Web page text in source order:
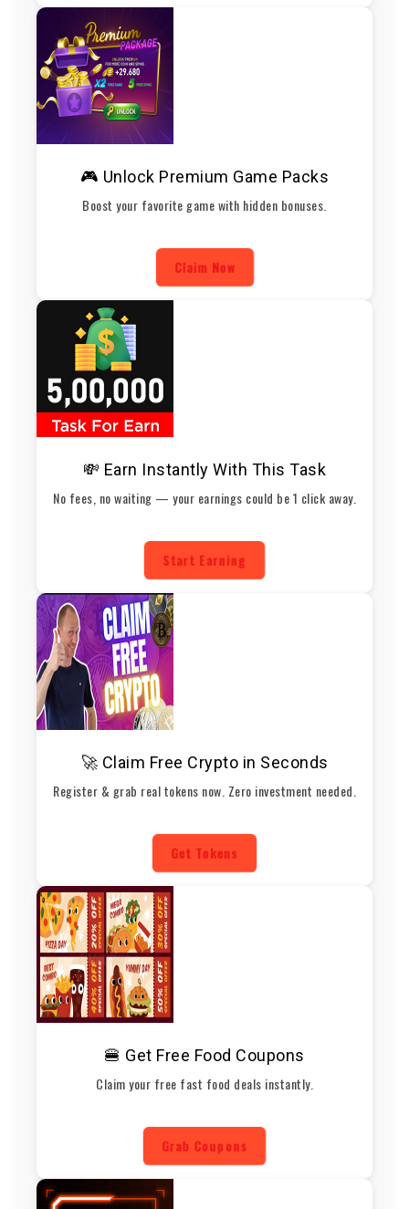
🎮 Unlock Premium Game Packs
Boost your favorite game with hidden bonuses.
Claim Now
💸 Earn Instantly With This Task
No fees, no waiting — your earnings could be 1 click away.
Start Earning
🚀 Claim Free Crypto in Seconds
Register & grab real tokens now. Zero investment needed.
Get Tokens
🍔 Get Free Food Coupons
Claim your free fast food deals instantly.
Grab Coupons